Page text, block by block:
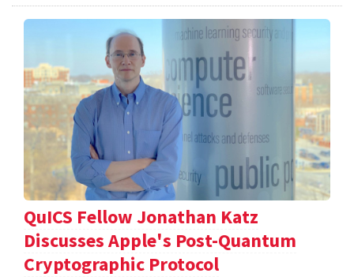
QuICS Fellow Jonathan Katz
Discusses Apple's Post-Quantum
Cryptographic Protocol